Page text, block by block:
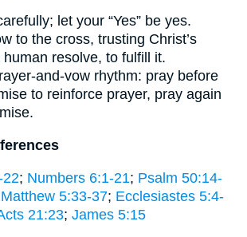
let your “Yes” be yes.
to the cross, trusting Christ’s
resolve, to fulfill it.
and-vow rhythm: pray before
to reinforce prayer, pray again
; Numbers 6:1-21; Psalm 50:14-
Matthew 5:33-37; Ecclesiastes 5:4-
21:23; James 5:15